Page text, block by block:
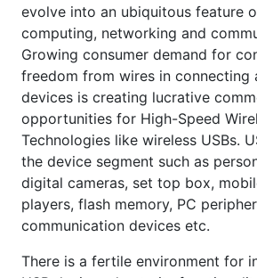
evolve into an ubiquitous feature
computing, networking and
Growing consumer demand for
freedom from wires in connecting
devices is creating lucrative
opportunities for High-Speed
Technologies like wireless USBs.
the device segment such as
digital cameras, set top box,
players, flash memory, PC
communication devices etc.
There is a fertile environment for